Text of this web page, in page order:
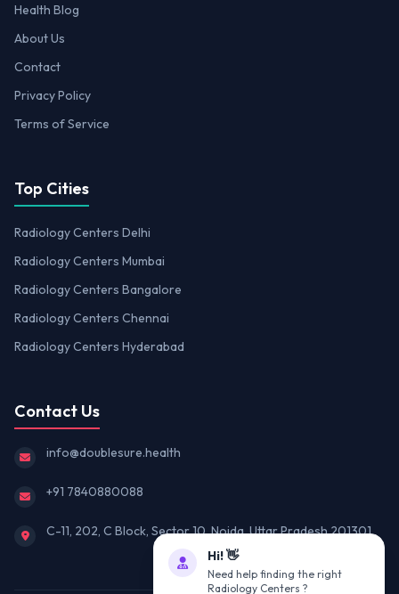
Health Blog
About Us
Contact
Privacy Policy
Terms of Service
Top Cities
Radiology Centers Delhi
Radiology Centers Mumbai
Radiology Centers Bangalore
Radiology Centers Chennai
Radiology Centers Hyderabad
Contact Us
info@doublesure.health
+91 7840880088
C-11, 202, C Block, Sector 10, Noida, Uttar Pradesh 201301
Hi! 👋
Need help finding the right
Radiology Centers ?